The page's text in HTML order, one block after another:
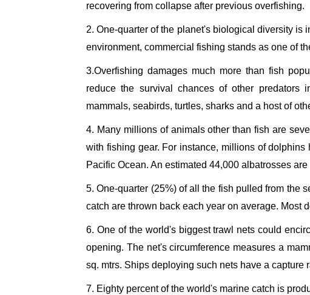
recovering from collapse after previous overfishing.
2. One-quarter of the planet's biological diversity is
environment, commercial fishing stands as one of
3.Overfishing damages much more than fish
reduce the survival chances of other predators
mammals, seabirds, turtles, sharks and a host of
4. Many millions of animals other than fish are
with fishing gear. For instance, millions of
Pacific Ocean. An estimated 44,000 albatrosses
5. One-quarter (25%) of all the fish pulled from the
catch are thrown back each year on average. Most
6. One of the world's biggest trawl nets could
opening. The net's circumference measures a
sq. mtrs. Ships deploying such nets have a capture
7. Eighty percent of the world's marine catch is